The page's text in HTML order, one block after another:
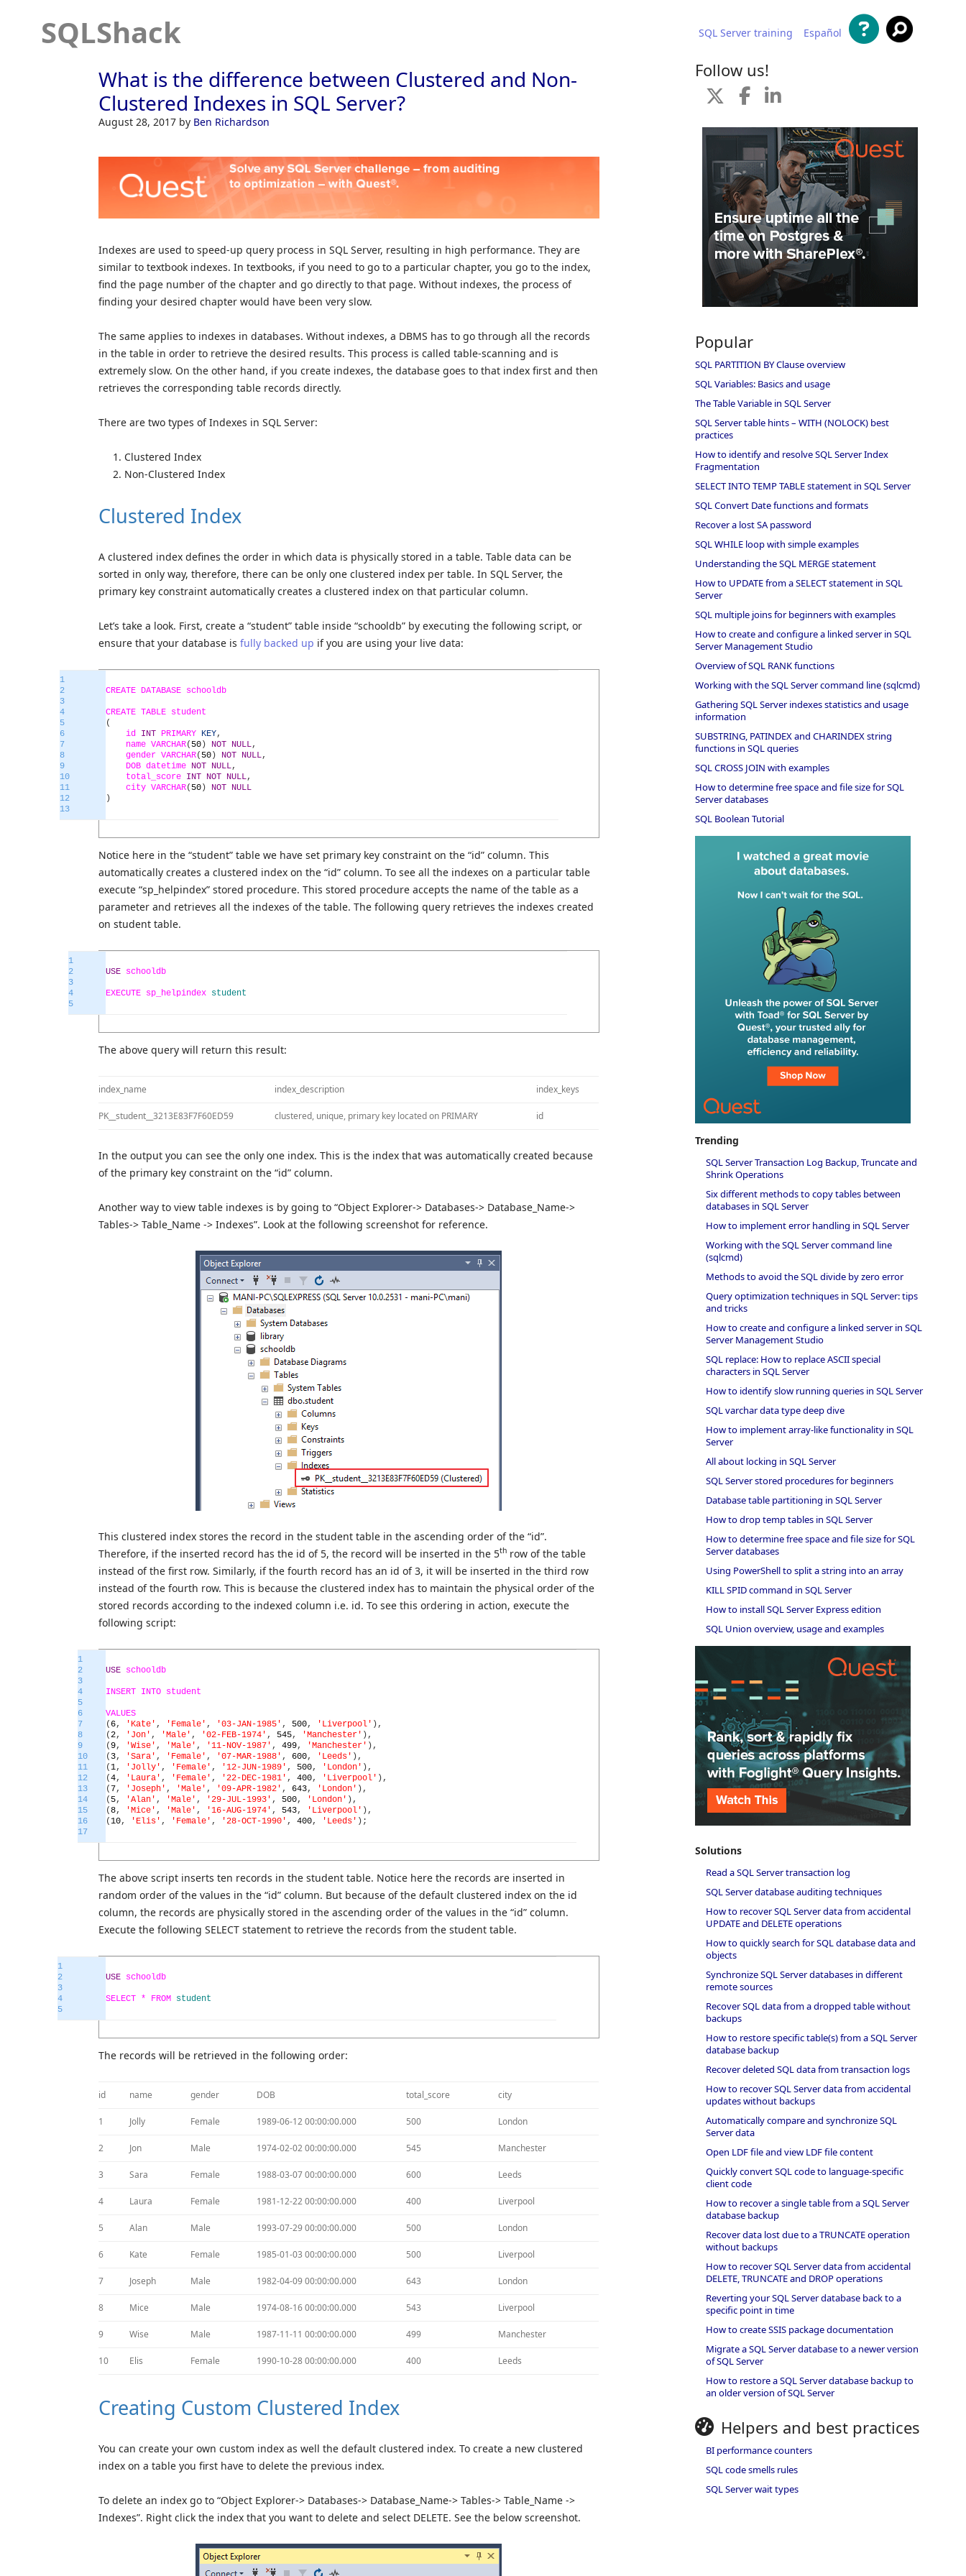
SQLShack SQL Server training Español
What is the difference between Clustered and Non-
Clustered Indexes in SQL Server?
August 28, 2017 by Ben Richardson
Indexes are used to speed-up query process in SQL Server, resulting in high performance. They are
similar to textbook indexes. In textbooks, if you need to go to a particular chapter, you go to the index,
find the page number of the chapter and go directly to that page. Without indexes, the process of
finding your desired chapter would have been very slow.
The same applies to indexes in databases. Without indexes, a DBMS has to go through all the records
in the table in order to retrieve the desired results. This process is called table-scanning and is
extremely slow. On the other hand, if you create indexes, the database goes to that index first and then
retrieves the corresponding table records directly.
There are two types of Indexes in SQL Server:
Clustered Index
Non-Clustered Index
Clustered Index
A clustered index defines the order in which data is physically stored in a table. Table data can be
sorted in only way, therefore, there can be only one clustered index per table. In SQL Server, the
primary key constraint automatically creates a clustered index on that particular column.
Let’s take a look. First, create a “student” table inside “schooldb” by executing the following script, or
ensure that your database is fully backed up if you are using your live data:
1
2
3
4
5
6
7
8
9
10
11
12
13
CREATE DATABASE schooldb
CREATE TABLE student
(
id INT PRIMARY KEY,
name VARCHAR( 50) NOT NULL,
gender VARCHAR( 50) NOT NULL,
DOB datetime NOT NULL,
total_score INT NOT NULL,
city VARCHAR( 50) NOT NULL
)
Notice here in the “student” table we have set primary key constraint on the “id” column. This
automatically creates a clustered index on the “id” column. To see all the indexes on a particular table
execute “sp_helpindex” stored procedure. This stored procedure accepts the name of the table as a
parameter and retrieves all the indexes of the table. The following query retrieves the indexes created
on student table.
1
2
3
4
5
USE schooldb
EXECUTE sp_helpindex student
The above query will return this result:
index_name index_description index_keys
PK__student__3213E83F7F60ED59 clustered, unique, primary key located on PRIMARY id
In the output you can see the only one index. This is the index that was automatically created because
of the primary key constraint on the “id” column.
Another way to view table indexes is by going to “Object Explorer-> Databases-> Database_Name->
Tables-> Table_Name -> Indexes”. Look at the following screenshot for reference.
This clustered index stores the record in the student table in the ascending order of the “id”.
Therefore, if the inserted record has the id of 5, the record will be inserted in the 5th row of the table
instead of the first row. Similarly, if the fourth record has an id of 3, it will be inserted in the third row
instead of the fourth row. This is because the clustered index has to maintain the physical order of the
stored records according to the indexed column i.e. id. To see this ordering in action, execute the
following script:
1
2
3
4
5
6
7
8
9
10
11
12
13
14
15
16
17
USE schooldb
INSERT INTO student
VALUES
( 6, 'Kate' , 'Female' , '03-JAN-1985' , 500, 'Liverpool' ) ,
(2, 'Jon' , 'Male' , '02-FEB-1974' , 545, 'Manchester' ) ,
(9, 'Wise' , 'Male' , '11-NOV-1987' , 499, 'Manchester' ) ,
( 3, 'Sara' , 'Female' , '07-MAR-1988' , 600, 'Leeds' ) ,
(1, 'Jolly' , 'Female' , '12-JUN-1989' , 500, 'London' ) ,
(4, 'Laura' , 'Female' , '22-DEC-1981' , 400, 'Liverpool' ) ,
( 7, 'Joseph' , 'Male' , '09-APR-1982' , 643, 'London' ) ,
( 5, 'Alan' , 'Male' , '29-JUL-1993' , 500, 'London' ) ,
(8, 'Mice' , 'Male' , '16-AUG-1974' , 543, 'Liverpool' ) ,
(10, 'Elis' , 'Female' , '28-OCT-1990' , 400, 'Leeds' ) ;
The above script inserts ten records in the student table. Notice here the records are inserted in
random order of the values in the “id” column. But because of the default clustered index on the id
column, the records are physically stored in the ascending order of the values in the “id” column.
Execute the following SELECT statement to retrieve the records from the student table.
1
2
3
4
5
USE schooldb
SELECT * FROM student
The records will be retrieved in the following order:
id name gender DOB total_score city
1 Jolly Female 1989-06-12 00:00:00.000 500 London
2 Jon Male 1974-02-02 00:00:00.000 545 Manchester
3 Sara Female 1988-03-07 00:00:00.000 600 Leeds
4 Laura Female 1981-12-22 00:00:00.000 400 Liverpool
5 Alan Male 1993-07-29 00:00:00.000 500 London
6 Kate Female 1985-01-03 00:00:00.000 500 Liverpool
7 Joseph Male 1982-04-09 00:00:00.000 643 London
8 Mice Male 1974-08-16 00:00:00.000 543 Liverpool
9 Wise Male 1987-11-11 00:00:00.000 499 Manchester
10 Elis Female 1990-10-28 00:00:00.000 400 Leeds
Creating Custom Clustered Index
You can create your own custom index as well the default clustered index. To create a new clustered
index on a table you first have to delete the previous index.
To delete an index go to “Object Explorer-> Databases-> Database_Name-> Tables-> Table_Name ->
Indexes”. Right click the index that you want to delete and select DELETE. See the below screenshot.
Follow us!
Popular
SQL PARTITION BY Clause overview
SQL Variables: Basics and usage
The Table Variable in SQL Server
SQL Server table hints – WITH (NOLOCK) best
practices
How to identify and resolve SQL Server Index
Fragmentation
SELECT INTO TEMP TABLE statement in SQL Server
SQL Convert Date functions and formats
Recover a lost SA password
SQL WHILE loop with simple examples
Understanding the SQL MERGE statement
How to UPDATE from a SELECT statement in SQL
Server
SQL multiple joins for beginners with examples
How to create and configure a linked server in SQL
Server Management Studio
Overview of SQL RANK functions
Working with the SQL Server command line (sqlcmd)
Gathering SQL Server indexes statistics and usage
information
SUBSTRING, PATINDEX and CHARINDEX string
functions in SQL queries
SQL CROSS JOIN with examples
How to determine free space and file size for SQL
Server databases
SQL Boolean Tutorial
Trending
SQL Server Transaction Log Backup, Truncate and
Shrink Operations
Six different methods to copy tables between
databases in SQL Server
How to implement error handling in SQL Server
Working with the SQL Server command line
(sqlcmd)
Methods to avoid the SQL divide by zero error
Query optimization techniques in SQL Server: tips
and tricks
How to create and configure a linked server in SQL
Server Management Studio
SQL replace: How to replace ASCII special
characters in SQL Server
How to identify slow running queries in SQL Server
SQL varchar data type deep dive
How to implement array-like functionality in SQL
Server
All about locking in SQL Server
SQL Server stored procedures for beginners
Database table partitioning in SQL Server
How to drop temp tables in SQL Server
How to determine free space and file size for SQL
Server databases
Using PowerShell to split a string into an array
KILL SPID command in SQL Server
How to install SQL Server Express edition
SQL Union overview, usage and examples
Solutions
Read a SQL Server transaction log
SQL Server database auditing techniques
How to recover SQL Server data from accidental
UPDATE and DELETE operations
How to quickly search for SQL database data and
objects
Synchronize SQL Server databases in different
remote sources
Recover SQL data from a dropped table without
backups
How to restore specific table(s) from a SQL Server
database backup
Recover deleted SQL data from transaction logs
How to recover SQL Server data from accidental
updates without backups
Automatically compare and synchronize SQL
Server data
Open LDF file and view LDF file content
Quickly convert SQL code to language-specific
client code
How to recover a single table from a SQL Server
database backup
Recover data lost due to a TRUNCATE operation
without backups
How to recover SQL Server data from accidental
DELETE, TRUNCATE and DROP operations
Reverting your SQL Server database back to a
specific point in time
How to create SSIS package documentation
Migrate a SQL Server database to a newer version
of SQL Server
How to restore a SQL Server database backup to
an older version of SQL Server
Helpers and best practices
BI performance counters
SQL code smells rules
SQL Server wait types